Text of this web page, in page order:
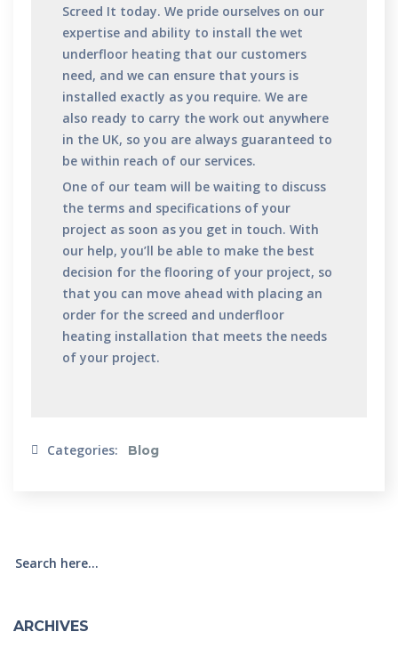
Screed It today. We pride ourselves on our
expertise and ability to install the wet
underfloor heating that our customers
need, and we can ensure that yours is
installed exactly as you require. We are
also ready to carry the work out anywhere
in the UK, so you are always guaranteed to
be within reach of our services.
One of our team will be waiting to discuss
the terms and specifications of your
project as soon as you get in touch. With
our help, you’ll be able to make the best
decision for the flooring of your project, so
that you can move ahead with placing an
order for the screed and underfloor
heating installation that meets the needs
of your project.
Categories: Blog
ARCHIVES